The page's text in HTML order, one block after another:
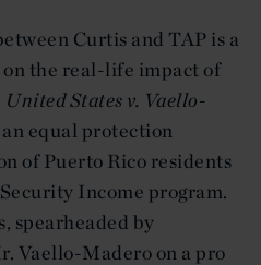
Curtis and TAP is a
the real-life impact of
United States v. Vaello-
equal protection
of Puerto Rico residents
Income program.
spearheaded by
Vaello-Madero on a pro